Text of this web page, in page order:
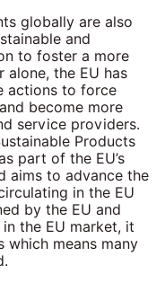
globally are also
and
to foster a more
alone, the EU has
actions to force
become more
service providers.
Products
part of the EU’s
aims to advance the
in the EU
by the EU and
the EU market, it
which means many